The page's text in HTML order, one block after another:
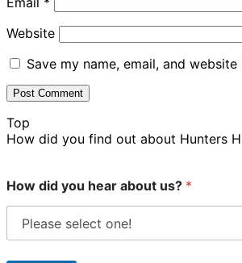
Website
Save my name, email, and
Top
How did you find out about Hunters
How did you hear about us? *